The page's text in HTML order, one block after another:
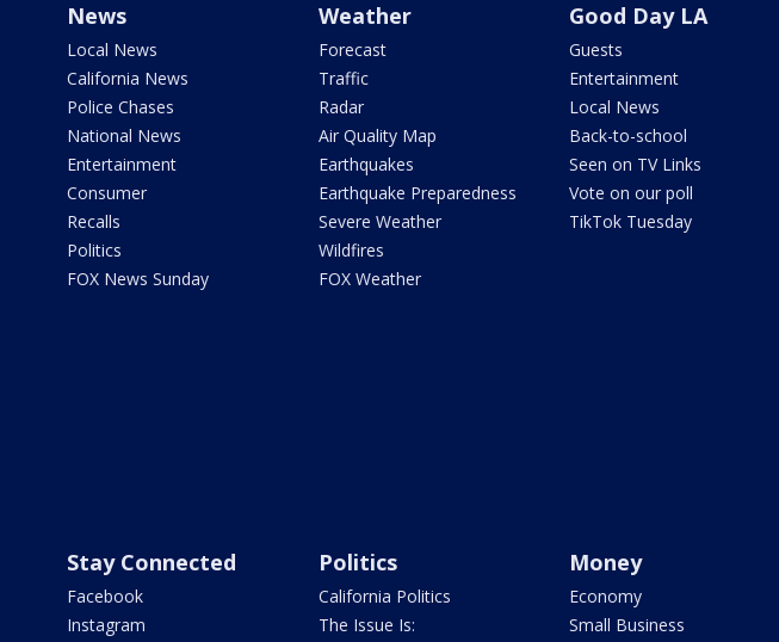
News
Local News
California News
Police Chases
National News
Entertainment
Consumer
Recalls
Politics
FOX News Sunday
Weather
Forecast
Traffic
Radar
Air Quality Map
Earthquakes
Earthquake Preparedness
Severe Weather
Wildfires
FOX Weather
Good Day LA
Guests
Entertainment
Local News
Back-to-school
Seen on TV Links
Vote on our poll
TikTok Tuesday
Stay Connected
Facebook
Instagram
Politics
California Politics
The Issue Is:
Money
Economy
Small Business